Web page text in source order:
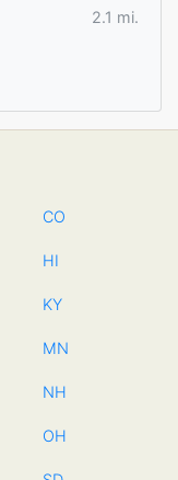
2.1 mi.
CO
HI
KY
MN
NH
OH